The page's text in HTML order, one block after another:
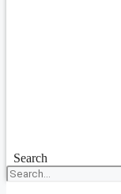
Search